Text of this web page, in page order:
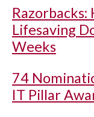
Razorbacks:
Lifesaving
Weeks
74
IT Pillar